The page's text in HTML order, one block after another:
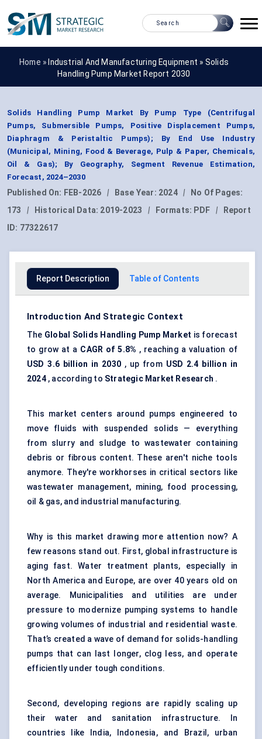
Home » Industrial And Manufacturing Equipment » Solids
Handling Pump Market Report 2030
Solids Handling Pump Market By Pump Type (Centrifugal
Pumps, Submersible Pumps, Positive Displacement Pumps,
Diaphragm & Peristaltic Pumps); By End Use Industry
(Municipal, Mining, Food & Beverage, Pulp & Paper, Chemicals,
Oil & Gas); By Geography, Segment Revenue Estimation,
Forecast, 2024–2030
Published On: FEB-2026 | Base Year: 2024 |
No Of Pages:
173
| Historical Data: 2019-2023 | Formats: PDF |
Report
ID: 77322617
Report Description Table of Contents
Introduction And Strategic Context
The Global Solids Handling Pump Market is forecast
to grow at a CAGR of 5.8% , reaching a valuation of
USD 3.6 billion in 2030 , up from USD 2.4 billion in
2024, according to Strategic Market Research .
This market centers around pumps engineered to
move fluids with suspended solids — everything
from slurry and sludge to wastewater containing
debris or fibrous content. These aren't niche tools
anymore. They're workhorses in critical sectors like
wastewater management, mining, food processing,
oil & gas, and industrial manufacturing.
Why is this market drawing more attention now? A
few reasons stand out. First, global infrastructure is
aging fast. Water treatment plants, especially in
North America and Europe, are over 40 years old on
average. Municipalities and utilities are under
pressure to modernize pumping systems to handle
growing volumes of industrial and residential waste.
That’s created a wave of demand for solids-handling
pumps that can last longer, clog less, and operate
efficiently under tough conditions.
Second, developing regions are rapidly scaling up
their water and sanitation infrastructure. In
countries like India, Indonesia, and Brazil, urban